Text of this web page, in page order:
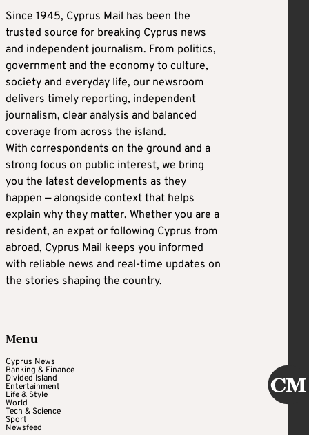
Since 1945, Cyprus Mail has been the
trusted source for breaking Cyprus news
and independent journalism. From politics,
government and the economy to culture,
society and everyday life, our newsroom
delivers timely reporting, independent
journalism, clear analysis and balanced
coverage from across the island.
With correspondents on the ground and a
strong focus on public interest, we bring
you the latest developments as they
happen — alongside context that helps
explain why they matter. Whether you are a
resident, an expat or following Cyprus from
abroad, Cyprus Mail keeps you informed
with reliable news and real-time updates on
the stories shaping the country.
Menu
Cyprus News
Banking & Finance
Divided Island
Entertainment
Life & Style
World
Tech & Science
Sport
Newsfeed